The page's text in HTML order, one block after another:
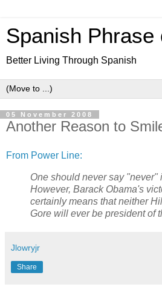
Spanish Phrase
Better Living Through Spanish
05 November 2008
Another Reason to
From Power Line:
One should never say "never"
However, Barack Obama's
certainly means that neither
Gore will ever be president of
Jlowryjr
Share